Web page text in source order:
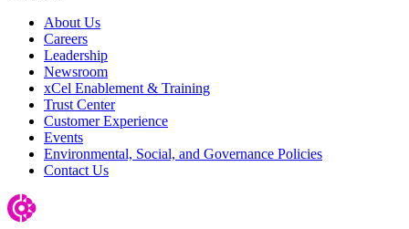
About Us
Careers
Leadership
Newsroom
xCel Enablement & Training
Trust Center
Customer Experience
Events
Environmental, Social, and Governance Policies
Contact Us